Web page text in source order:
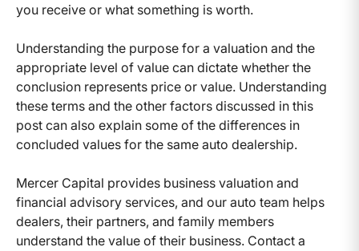
you receive or what something is worth.
Understanding the purpose for a valuation and the
appropriate level of value can dictate whether the
conclusion represents price or value. Understanding
these terms and the other factors discussed in this
post can also explain some of the differences in
concluded values for the same auto dealership.
Mercer Capital provides business valuation and
financial advisory services, and our auto team helps
dealers, their partners, and family members
understand the value of their business. Contact a